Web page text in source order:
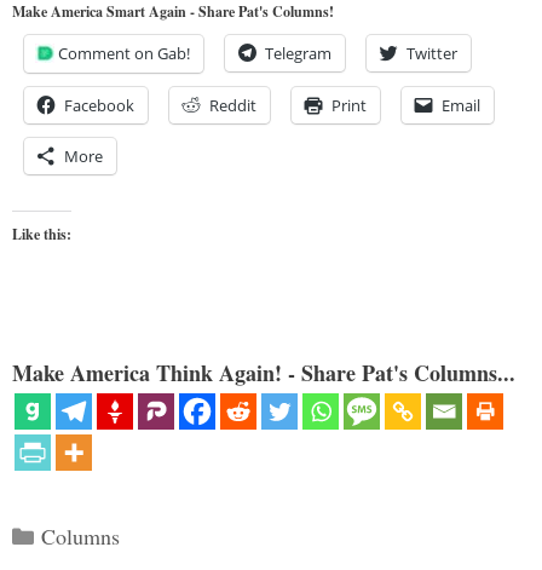
Make America Smart Again - Share Pat's Columns!
Comment on Gab! Telegram Twitter
Facebook Reddit Print Email
More
Like this:
Make America Think Again! - Share Pat's Columns...
Categories
Columns